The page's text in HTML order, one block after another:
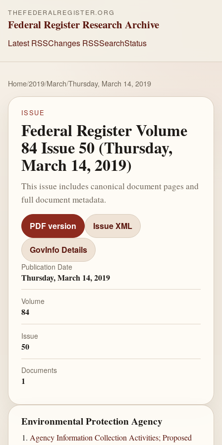
THEFEDERALREGISTER.ORG
Federal Register Research Archive
Latest RSSChanges RSSSearchStatus
Home/2019/March/Thursday, March 14, 2019
ISSUE
Federal Register Volume
84 Issue 50 (Thursday,
March 14, 2019)
This issue includes canonical document pages and
full document metadata.
PDF version Issue XML
GovInfo Details
Publication Date
Thursday, March 14, 2019
Volume
84
Issue
50
Documents
1
Environmental Protection Agency
Agency Information Collection Activities; Proposed